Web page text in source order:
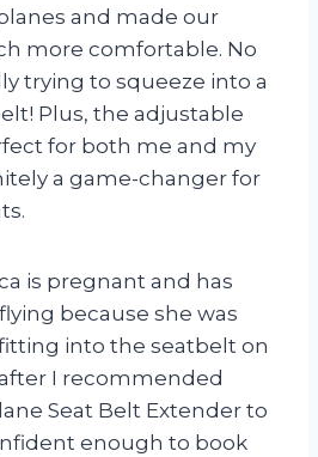
and made our
more comfortable. No
trying to squeeze into a
Plus, the adjustable
for both me and my
a game-changer for
is pregnant and has
because she was
into the seatbelt on
I recommended
Seat Belt Extender to
enough to book